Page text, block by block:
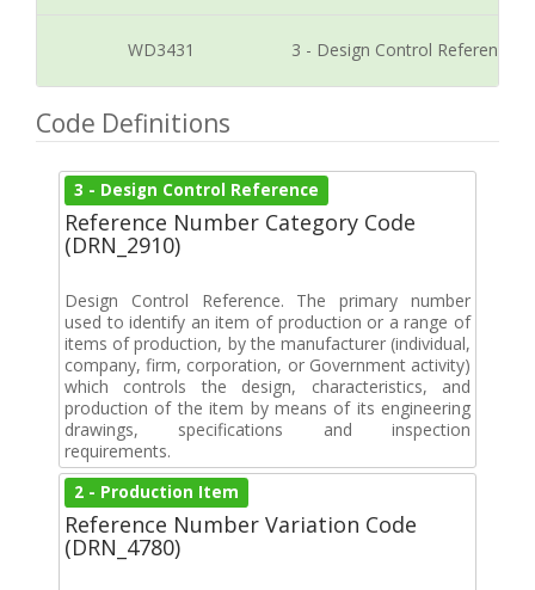
WD3431 3 - Design Control Reference
Code Definitions
3 - Design Control Reference
Reference Number Category Code
(DRN_2910)
Design Control Reference. The primary number
used to identify an item of production or a range of
items of production, by the manufacturer (individual,
company, firm, corporation, or Government activity)
which controls the design, characteristics, and
production of the item by means of its engineering
drawings, specifications and inspection
requirements.
2 - Production Item
Reference Number Variation Code
(DRN_4780)